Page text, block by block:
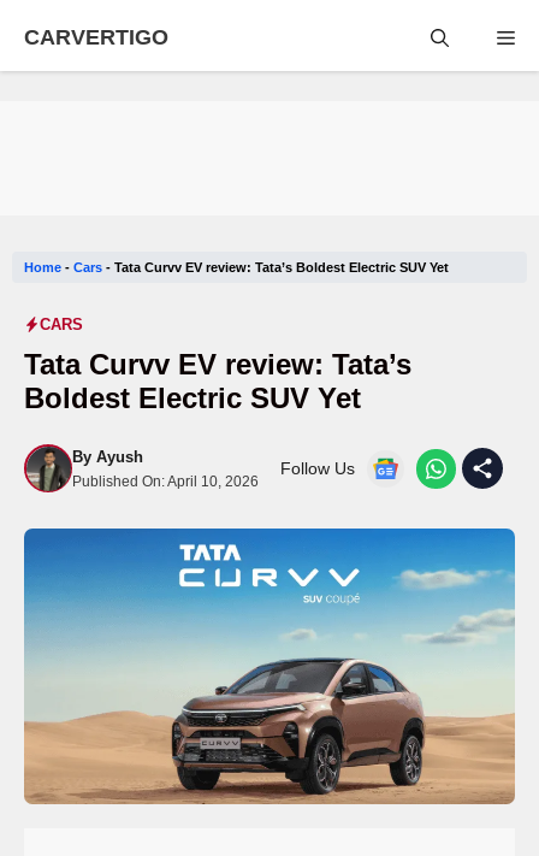
CARVERTIGO
Home - Cars - Tata Curvv EV review: Tata’s Boldest Electric SUV Yet
CARS
Tata Curvv EV review: Tata’s
Boldest Electric SUV Yet
By Ayush
Published On:April 10, 2026
Follow Us